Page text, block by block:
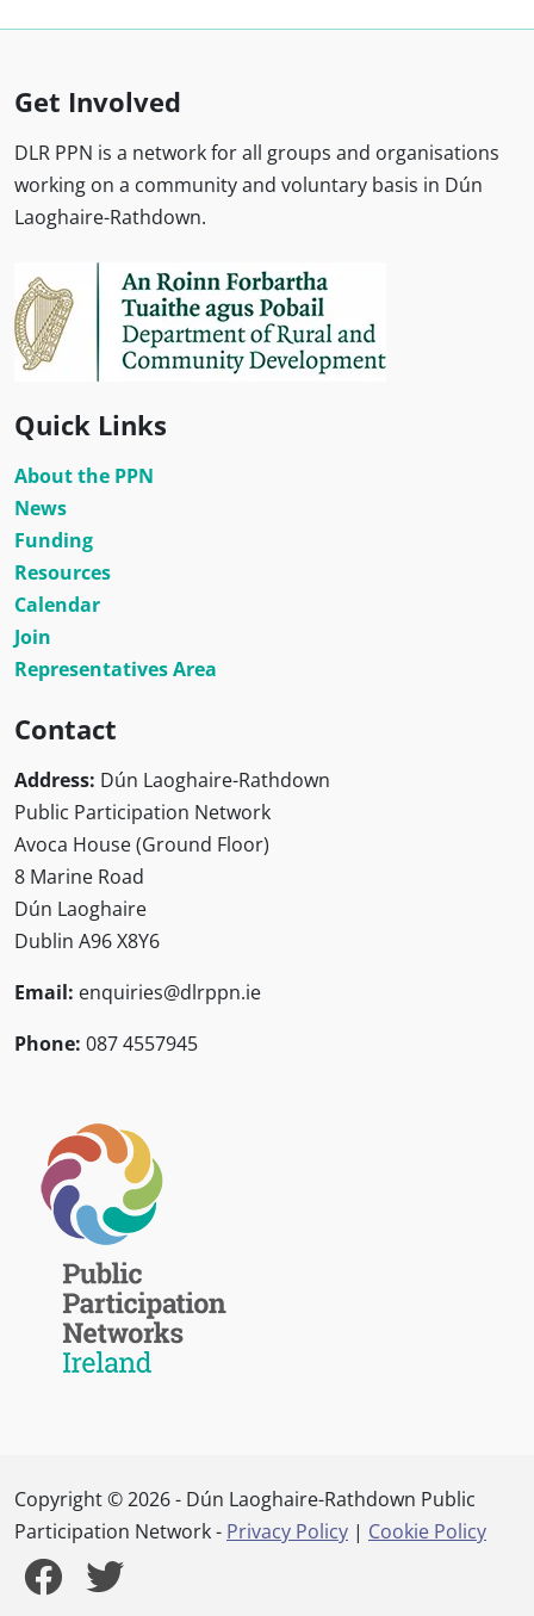
Get Involved
DLR PPN is a network for all groups and organisations
working on a community and voluntary basis in Dún
Laoghaire-Rathdown.
Quick Links
About the PPN
News
Funding
Resources
Calendar
Join
Representatives Area
Contact
Address: Dún Laoghaire-Rathdown
Public Participation Network
Avoca House (Ground Floor)
8 Marine Road
Dún Laoghaire
Dublin A96 X8Y6
Email: enquiries@dlrppn.ie
Phone: 087 4557945
Copyright © 2026 - Dún Laoghaire-Rathdown Public
Participation Network - Privacy Policy | Cookie Policy